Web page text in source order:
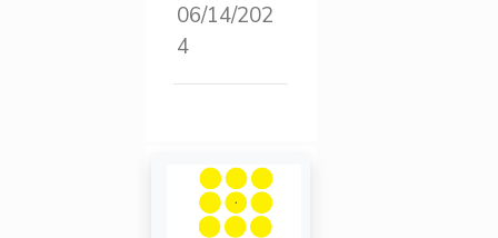
06/14/202
4